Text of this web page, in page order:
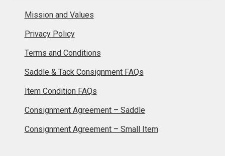
Mission and Values
Privacy Policy
Terms and Conditions
Saddle & Tack Consignment FAQs
Item Condition FAQs
Consignment Agreement – Saddle
Consignment Agreement – Small Item